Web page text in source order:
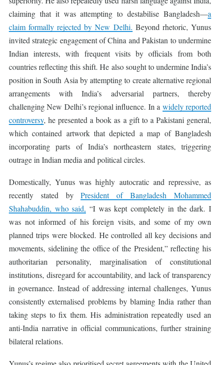
claiming that it was attempting to destabilise Bangladesh—a
claim formally rejected by New Delhi. Beyond rhetoric, Yunus
invited strategic engagement of China and Pakistan to undermine
Indian interests, with frequent visits by officials from both
countries reflecting this shift. He also sought to undermine India’s
position in South Asia by attempting to create alternative regional
arrangements with India’s adversarial partners, thereby
challenging New Delhi’s regional influence. In a widely reported
controversy, he presented a book as a gift to a Pakistani general,
which contained artwork that depicted a map of Bangladesh
incorporating parts of India’s northeastern states, triggering
outrage in Indian media and political circles.
Domestically, Yunus was highly autocratic and repressive, as
recently stated byPresident of Bangladesh Mohammed
Shahabuddin, who said, “I was kept completely in the dark. I
was not informed of his foreign visits, and some of my own
planned trips were blocked. He controlled all key decisions and
movements, sidelining the office of the President,” reflecting his
authoritarian personality, marginalisation of constitutional
institutions, disregard for accountability, and lack of transparency
in governance. Instead of addressing internal challenges, Yunus
consistently externalised problems by blaming India rather than
taking steps to fix them. His administration repeatedly used an
anti-India narrative in official communications, further straining
bilateral relations.